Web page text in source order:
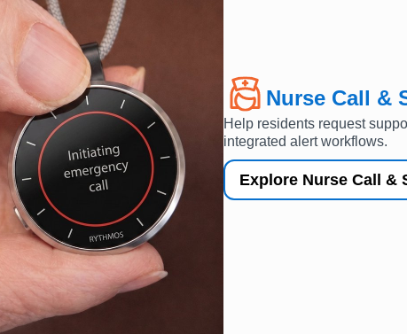
Nurse Call &
Help residents request
integrated alert workflows.
Explore Nurse Call &